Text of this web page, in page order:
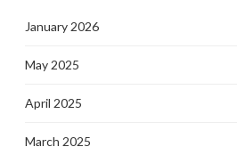
January 2026
May 2025
April 2025
March 2025